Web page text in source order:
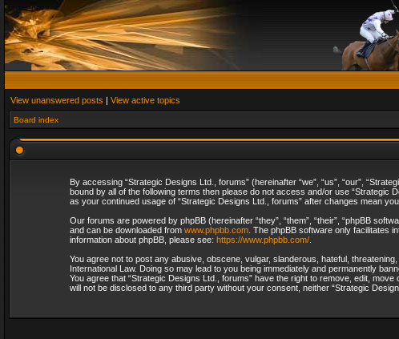
View unanswered posts | View active topics
Board index
By accessing “Strategic Designs Ltd., forums” (hereinafter “we”, “us”, “our”,
bound by all of the following terms then please do not access and/or use “Strategic
as your continued usage of “Strategic Designs Ltd., forums” after changes mean
Our forums are powered by phpBB (hereinafter “they”, “them”, “their”, “phpBB
and can be downloaded from www.phpbb.com. The phpBB software only facilitates
information about phpBB, please see: https://www.phpbb.com/.
You agree not to post any abusive, obscene, vulgar, slanderous, hateful,
International Law. Doing so may lead to you being immediately and permanently
You agree that “Strategic Designs Ltd., forums” have the right to remove, edit,
will not be disclosed to any third party without your consent, neither “Strategic